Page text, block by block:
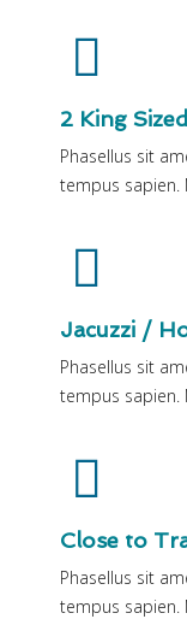
2 King
Phasellus sit
tempus sapien.
Jacuzzi /
Phasellus sit
tempus sapien.
Close to
Phasellus sit
tempus sapien.